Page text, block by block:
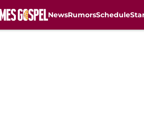
NewsRumorsSchedule